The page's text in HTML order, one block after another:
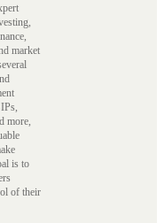
market
more,
is to
of their